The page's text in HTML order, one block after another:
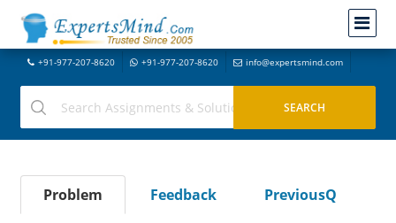
+91-977-207-8620 +91-977-207-8620 info@expertsmind.com
Problem Feedback
PreviousQ